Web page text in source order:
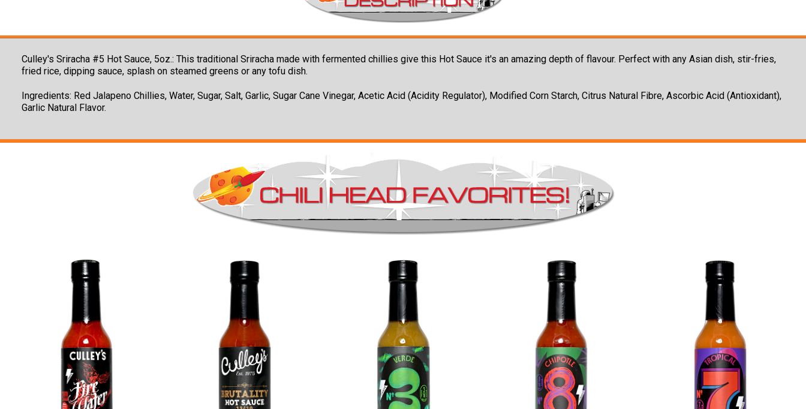
Culley's Sriracha #5 Hot Sauce, 5oz.: This traditional Sriracha made with fermented chillies give this Hot Sauce it's an amazing depth of flavour. Perfect with any Asian dish, stir-fries,
fried rice, dipping sauce, splash on steamed greens or any tofu dish.
Ingredients: Red Jalapeno Chillies, Water, Sugar, Salt, Garlic, Sugar Cane Vinegar, Acetic Acid (Acidity Regulator), Modified Corn Starch, Citrus Natural Fibre, Ascorbic Acid (Antioxidant),
Garlic Natural Flavor.